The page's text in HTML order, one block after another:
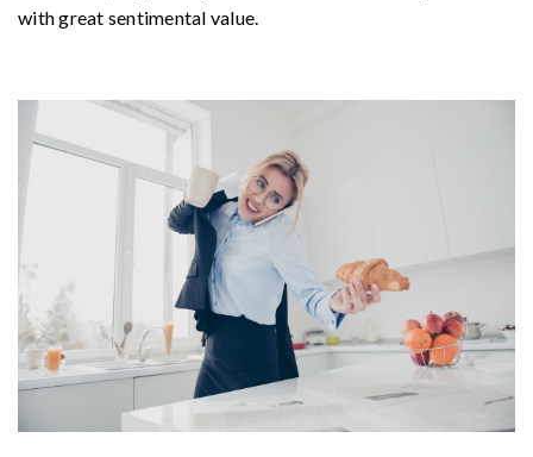
with great sentimental value.